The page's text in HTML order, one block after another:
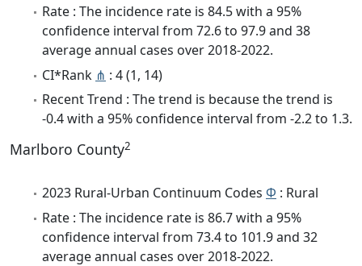
Rate : The incidence rate is 84.5 with a 95%
confidence interval from 72.6 to 97.9 and 38
average annual cases over 2018-2022.
CI*Rank ⋔ : 4 (1, 14)
Recent Trend : The trend is because the trend is
-0.4 with a 95% confidence interval from -2.2 to 1.3.
Marlboro County2
2023 Rural-Urban Continuum Codes Φ : Rural
Rate : The incidence rate is 86.7 with a 95%
confidence interval from 73.4 to 101.9 and 32
average annual cases over 2018-2022.